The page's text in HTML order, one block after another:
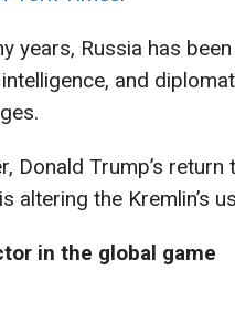
years, Russia has
and
Donald Trump’s
altering the Kremlin’s
in the global game